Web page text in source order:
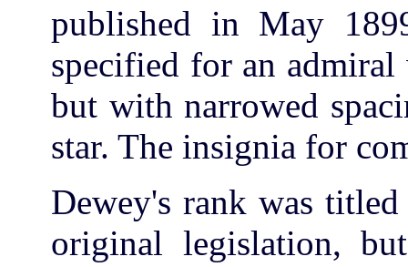
published in May
specified for an
but with narrowed
star. The insignia for
Dewey's rank was
original legislation,